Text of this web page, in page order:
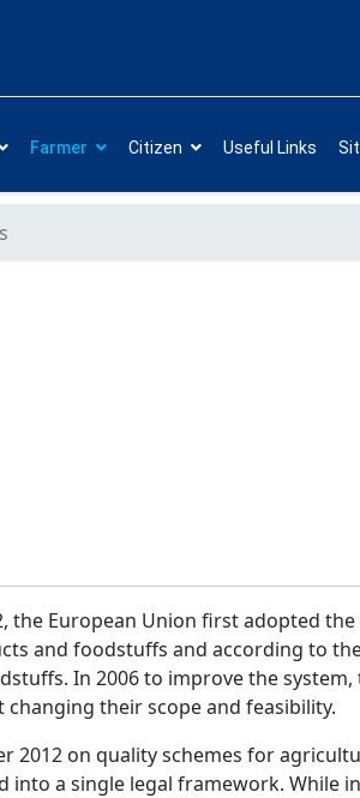
Farmer Citizen Useful Links
the European Union first adopted
and foodstuffs and according to
In 2006 to improve the
changing their scope and feasibility.
2012 on quality schemes for
into a single legal framework.